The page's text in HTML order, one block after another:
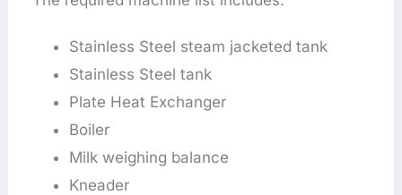
Stainless Steel steam jacketed tank
Stainless Steel tank
Plate Heat Exchanger
Boiler
Milk weighing balance
Kneader